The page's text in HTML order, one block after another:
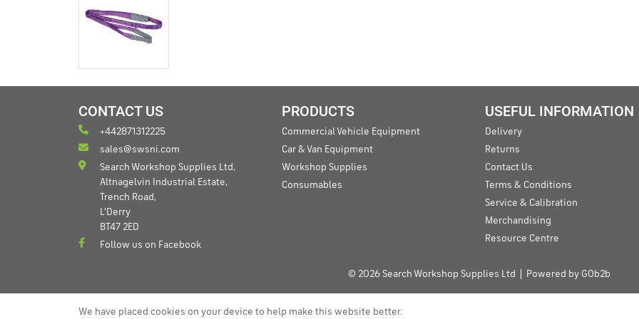
CONTACT US
+442871312225
sales@swsni.com
Search Workshop Supplies Ltd,
Altnagelvin Industrial Estate,
Trench Road,
L'Derry
BT47 2ED
Follow us on Facebook
PRODUCTS
Commercial Vehicle Equipment
Car & Van Equipment
Workshop Supplies
Consumables
USEFUL INFORMATION
Delivery
Returns
Contact Us
Terms & Conditions
Service & Calibration
Merchandising
Resource Centre
© 2026 Search Workshop Supplies Ltd Powered by GOb2b
We have placed cookies on your device to help make this website better.